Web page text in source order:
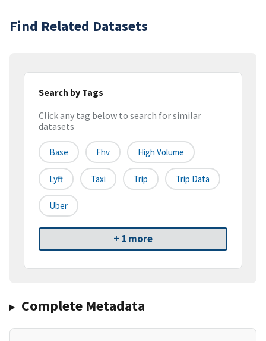
Find Related Datasets
Search by Tags
Click any tag below to search for similar
datasets
Base Fhv High Volume
Lyft Taxi Trip Trip Data
Uber
+ 1 more
Complete Metadata